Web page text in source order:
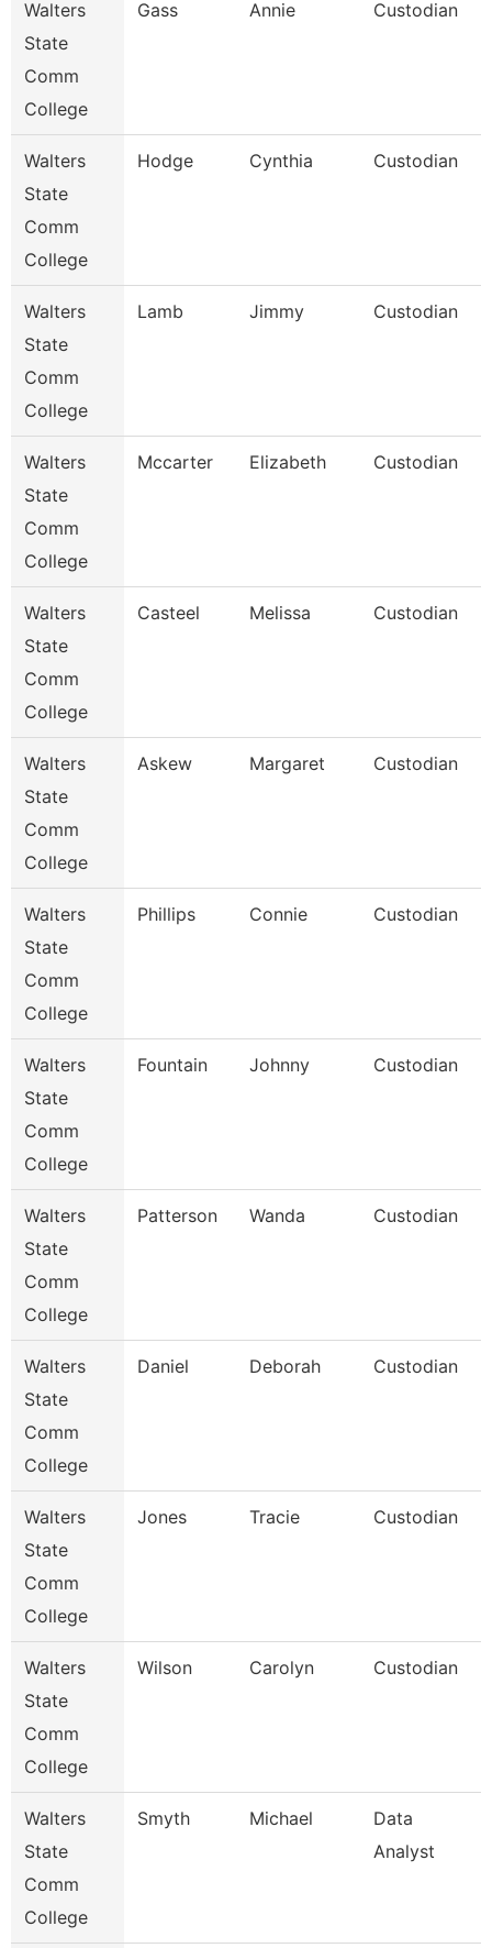
Walters
State
Comm
College
Gass Annie Custodian
Walters
State
Comm
College
Hodge Cynthia Custodian
Walters
State
Comm
College
Lamb Jimmy Custodian
Walters
State
Comm
College
Mccarter Elizabeth Custodian
Walters
State
Comm
College
Casteel Melissa Custodian
Walters
State
Comm
College
Askew Margaret Custodian
Walters
State
Comm
College
Phillips Connie Custodian
Walters
State
Comm
College
Fountain Johnny Custodian
Walters
State
Comm
College
Patterson Wanda Custodian
Walters
State
Comm
College
Daniel Deborah Custodian
Walters
State
Comm
College
Jones Tracie Custodian
Walters
State
Comm
College
Wilson Carolyn Custodian
Walters
State
Comm
College
Smyth Michael
Data
Analyst